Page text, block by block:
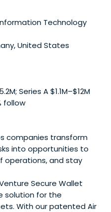
Technology
United States
Series A $1.1M–$12M
follow
companies transform
into opportunities to
operations, and stay
Secure Wallet
solution for the
With our patented Air